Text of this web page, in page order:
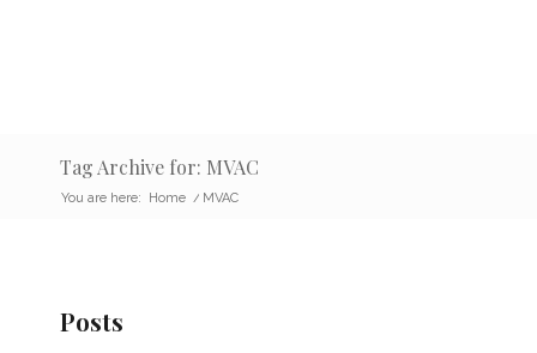
Tag Archive for: MVAC
You are here: Home / MVAC
Posts